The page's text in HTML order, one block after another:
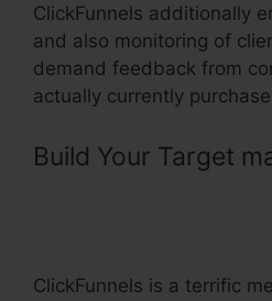
ClickFunnels additionally
and also monitoring of
demand feedback from
actually currently
Build Your Target
ClickFunnels is a terrific